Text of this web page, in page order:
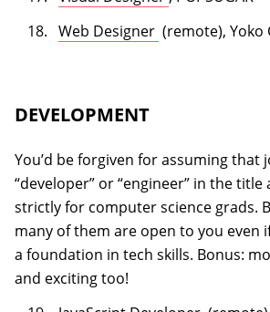
Web Designer (opens in a new
(remote), Yoko
DEVELOPMENT
You’d be forgiven for assuming that
“developer” or “engineer” in the title
strictly for computer science grads.
many of them are open to you even
a foundation in tech skills. Bonus:
and exciting too!